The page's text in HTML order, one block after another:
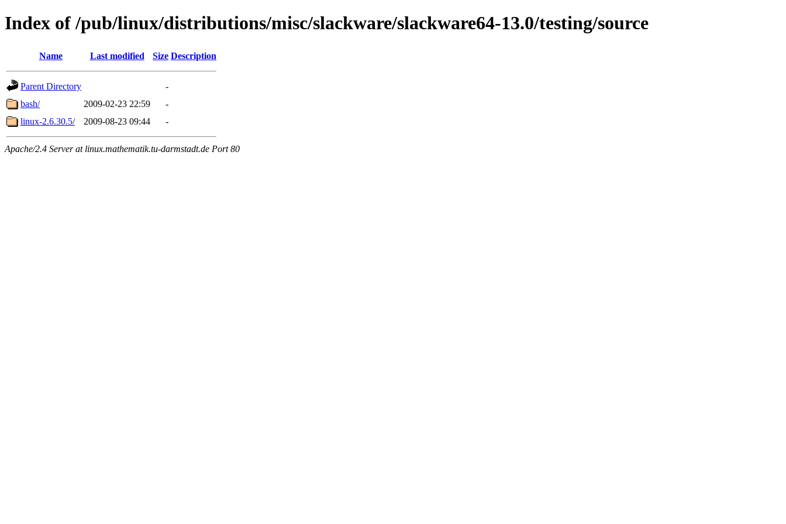
Index of /pub/linux/distributions/misc/slackware/slackware64-13.0/testing/source
Name Last modified Size Description
Parent Directory
-
bash/
2009-02-23 22:59
-
linux-2.6.30.5/
2009-08-23 09:44 -
Apache/2.4 Server at linux.mathematik.tu-darmstadt.de Port 80